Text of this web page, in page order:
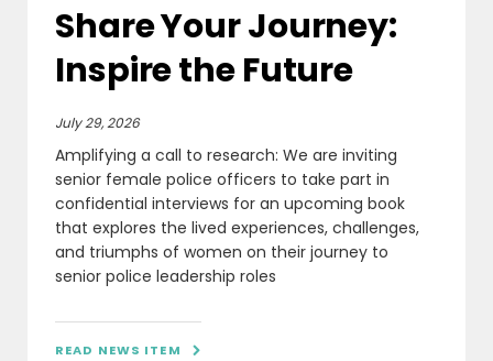
Share Your Journey:
Inspire the Future
July 29, 2026
Amplifying a call to research: We are inviting
senior female police officers to take part in
confidential interviews for an upcoming book
that explores the lived experiences, challenges,
and triumphs of women on their journey to
senior police leadership roles
READ NEWS ITEM 